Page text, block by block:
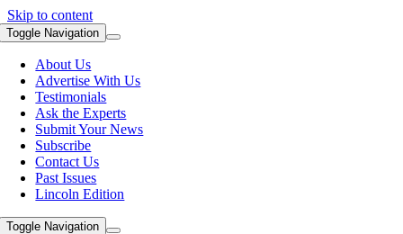
Skip to content
Toggle Navigation
About Us
Advertise With Us
Testimonials
Ask the Experts
Submit Your News
Subscribe
Contact Us
Past Issues
Lincoln Edition
Toggle Navigation